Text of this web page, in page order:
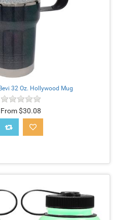
32 Oz. Hollywood Mug
From $30.08